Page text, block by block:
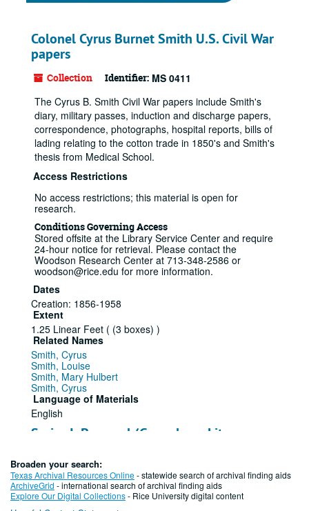
Colonel Cyrus Burnet Smith U.S. Civil War
papers
Collection Identifier: MS 0411
The Cyrus B. Smith Civil War papers include Smith's
diary, military passes, induction and discharge papers,
correspondence, photographs, hospital reports, bills of
lading relating to the cotton trade in 1850's and Smith's
thesis from Medical School.
Access Restrictions
No access restrictions; this material is open for
research.
Conditions Governing Access
Stored offsite at the Library Service Center and require
24-hour notice for retrieval. Please contact the
Woodson Research Center at 713-348-2586 or
woodson@rice.edu for more information.
Dates
Creation: 1856-1958
Extent
1.25 Linear Feet ( (3 boxes) )
Related Names
Smith, Cyrus
Smith, Louise
Smith, Mary Hulbert
Smith, Cyrus
Language of Materials
English
Series I: Personal (Genealogy, Literary,
Series — Box: 1, Folder: 1-7
This series contains genealogy information on the
Broaden your search:
Texas Archival Resources Online- statewide search of archival finding aids
ArchiveGrid - international search of archival finding aids
Explore Our Digital Collections- Rice University digital content